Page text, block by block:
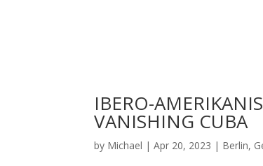
IBERO-
VANISHING CUBA
by Michael |Apr 20, 2023 | Berlin,